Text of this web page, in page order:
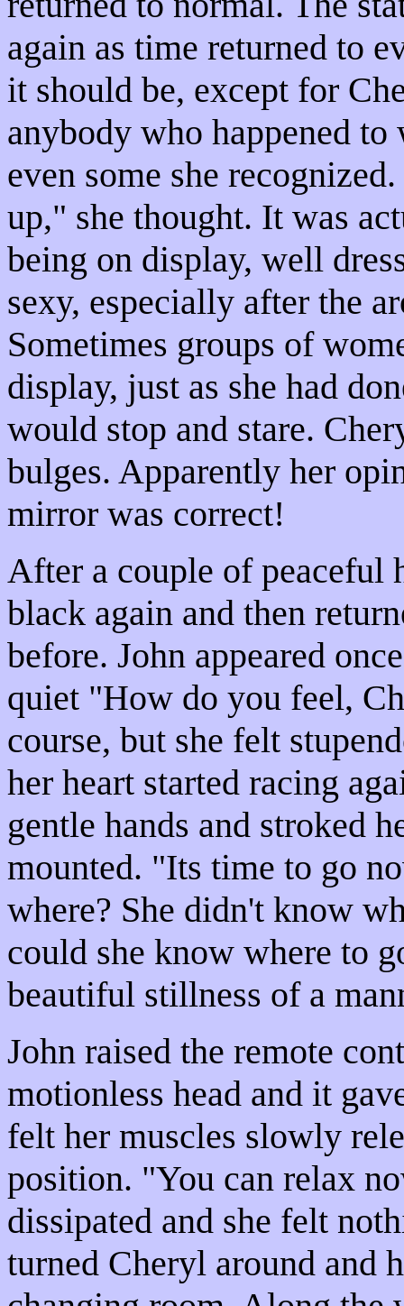
again as time returned to
it should be, except for
anybody who happened
even some she
up," she thought. It was
being on display, well
sexy, especially after the
Sometimes groups of
display, just as she had
would stop and stare.
bulges. Apparently her
mirror was correct!
After a couple of peaceful
black again and then
before. John appeared
quiet "How do you feel,
course, but she felt
her heart started racing
gentle hands and stroked
mounted. "Its time to go
where? She didn't know
could she know where to
beautiful stillness of a
John raised the remote
motionless head and it
felt her muscles slowly
position. "You can relax
dissipated and she felt
turned Cheryl around and